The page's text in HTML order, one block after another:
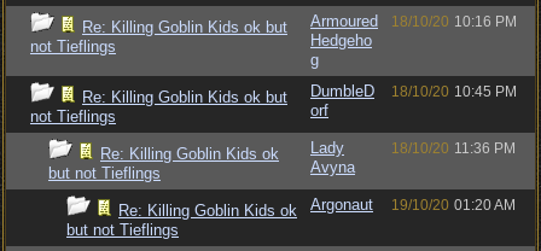
Re: Killing Goblin Kids ok but
not Tieflings
Armoured
Hedgeho
g
18/10/20 10:16 PM
Re: Killing Goblin Kids ok but
not Tieflings
DumbleD
orf
18/10/20 10:45 PM
Re: Killing Goblin Kids ok
but not Tieflings
Lady
Avyna
18/10/20 11:36 PM
Re: Killing Goblin Kids ok
but not Tieflings
Argonaut 19/10/20 01:20 AM